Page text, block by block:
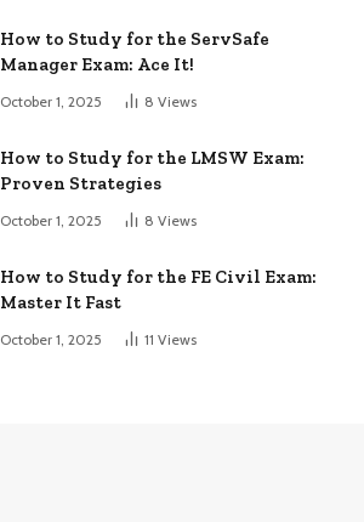
How to Study for the ServSafe
Manager Exam: Ace It!
October 1, 2025 8 Views
How to Study for the LMSW Exam:
Proven Strategies
October 1, 2025 8 Views
How to Study for the FE Civil Exam:
Master It Fast
October 1, 2025 11 Views